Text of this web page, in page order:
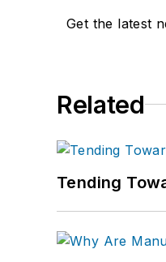
Get the latest
Related
Tending